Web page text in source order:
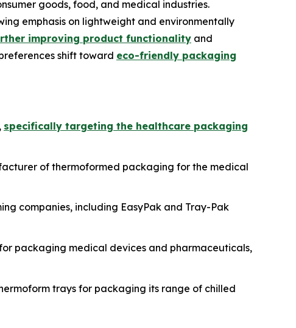
goods, food, and medical industries.
emphasis on lightweight and environmentally
improving product functionality and
shift toward eco-friendly packaging
specifically targeting the healthcare packaging
of thermoformed packaging for the medical
companies, including EasyPak and Tray-Pak
packaging medical devices and pharmaceuticals,
trays for packaging its range of chilled